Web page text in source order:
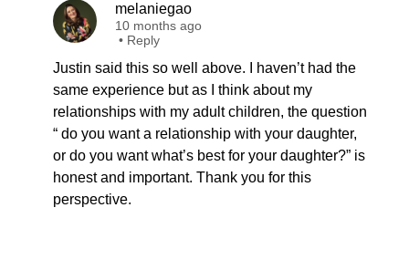
melaniegao
10 months ago
• Reply
Justin said this so well above. I haven’t had the
same experience but as I think about my
relationships with my adult children, the question
“ do you want a relationship with your daughter,
or do you want what’s best for your daughter?” is
honest and important. Thank you for this
perspective.